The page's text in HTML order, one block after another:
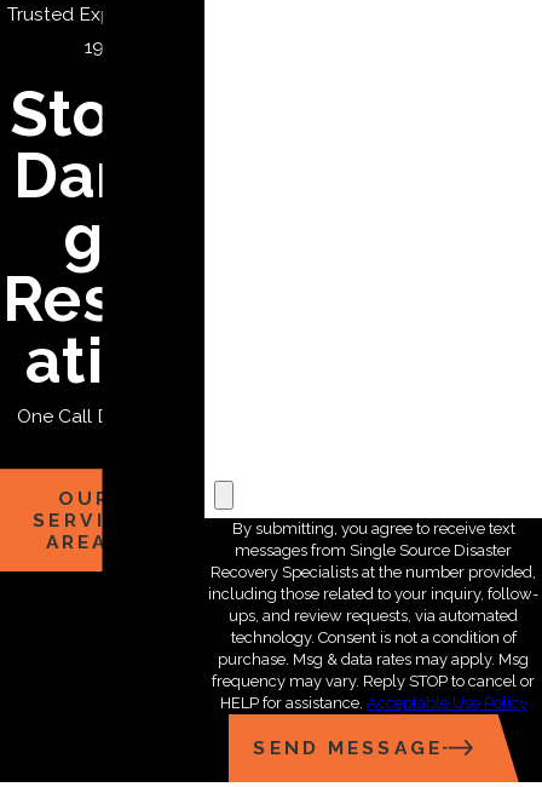
Trusted Experts Since
1971
Storm
Dama
ge
Restor
ation
One Call Does it All
OUR
SERVICE
AREAS
By submitting, you agree to receive text
messages from Single Source Disaster
Recovery Specialists at the number provided,
including those related to your inquiry, follow-
ups, and review requests, via automated
technology. Consent is not a condition of
purchase. Msg & data rates may apply. Msg
frequency may vary. Reply STOP to cancel or
HELP for assistance. Acceptable Use Policy
SEND MESSAGE